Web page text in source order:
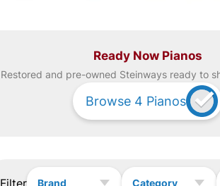
Ready Now Pianos
Restored and pre-owned Steinways ready to
Browse 4 Pianos
Filter Brand Category